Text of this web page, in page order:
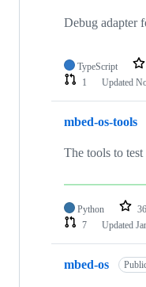
Debug adapter
TypeScript
1
Updated
mbed-os-tools
The tools to
Python 36
7
Updated
mbed-os